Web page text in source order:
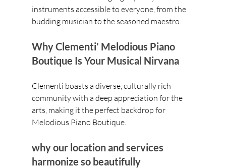
instruments accessible to everyone, from the
budding musician to the seasoned maestro.
Why Clementi’ Melodious Piano
Boutique Is Your Musical Nirvana
Clementi boasts a diverse, culturally rich
community with a deep appreciation for the
arts, making it the perfect backdrop for
Melodious Piano Boutique.
why our location and services
harmonize so beautifully